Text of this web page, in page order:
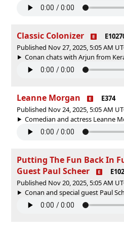
Classic Colonizer
Published Nov 27, 2025, 5:05 AM
Conan chats with Arjun from
Leanne Morgan
E374
Published Nov 24, 2025, 5:05 AM
Comedian and actress Leanne
Putting The Fun Back In
Guest Paul Scheer
Published Nov 20, 2025, 5:05 AM
Conan and special guest Paul